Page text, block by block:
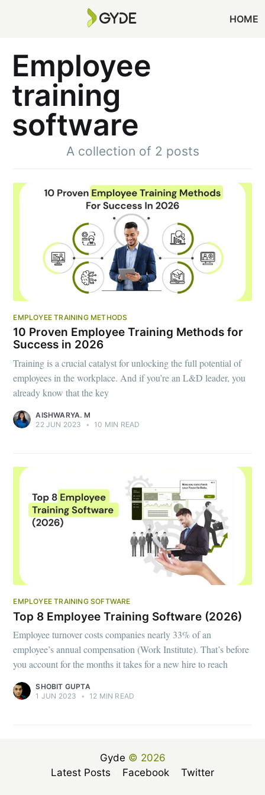
HOME
Employee
training
software
A collection of 2 posts
EMPLOYEE TRAINING METHODS
10 Proven Employee Training Methods for
Success in 2026
Training is a crucial catalyst for unlocking the full potential of
employees in the workplace. And if you’re an L&D leader, you
already know that the key
AISHWARYA. M
22 JUN 2023
• 10 MIN READ
EMPLOYEE TRAINING SOFTWARE
Top 8 Employee Training Software (2026)
Employee turnover costs companies nearly 33% of an
employee’s annual compensation (Work Institute). That’s before
you account for the months it takes for a new hire to reach
SHOBIT GUPTA
1 JUN 2023
• 12 MIN READ
Gyde © 2026
Latest Posts
Facebook Twitter